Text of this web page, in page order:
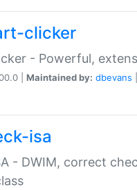
clicker
- Powerful,
| Maintained by: dbevans
isa
- DWIM, correct